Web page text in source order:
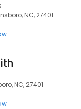
NC, 27401
NC, 27401